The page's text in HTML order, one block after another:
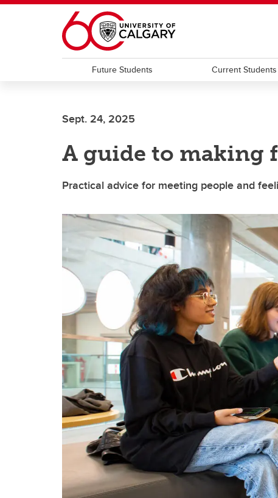
Skip to main content
Future Students Current Students
Sept. 24, 2025
A guide to making
Practical advice for meeting people and